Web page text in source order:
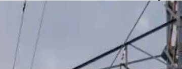
Get the Daily Update